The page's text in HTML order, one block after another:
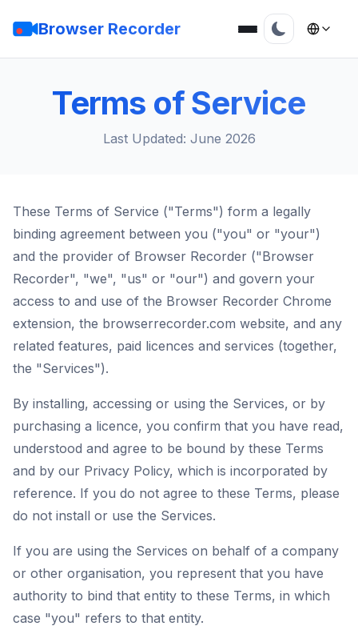
Browser Recorder
Terms of Service
Last Updated: June 2026
These Terms of Service ("Terms") form a legally
binding agreement between you ("you" or "your")
and the provider of Browser Recorder ("Browser
Recorder", "we", "us" or "our") and govern your
access to and use of the Browser Recorder Chrome
extension, the browserrecorder.com website, and any
related features, paid licences and services (together,
the "Services").
By installing, accessing or using the Services, or by
purchasing a licence, you confirm that you have read,
understood and agree to be bound by these Terms
and by our Privacy Policy, which is incorporated by
reference. If you do not agree to these Terms, please
do not install or use the Services.
If you are using the Services on behalf of a company
or other organisation, you represent that you have
authority to bind that entity to these Terms, in which
case "you" refers to that entity.